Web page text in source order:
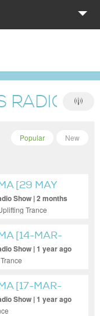
RADIO
New
Popular
[29 MAY
Show | 2 months
Trance
[14-MAR-
Show | 1 year ago
[17-MAR-
Show | 1 year ago